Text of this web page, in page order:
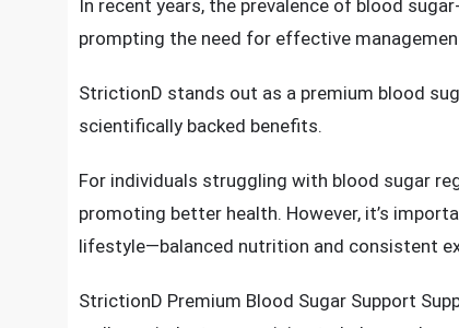
Is StrictionD Worth the Investment?
Conclusion
In recent years, the prevalence of blood
prompting the need for effective
StrictionD stands out as a premium blood
scientifically backed benefits.
promoting better health. However, it’s